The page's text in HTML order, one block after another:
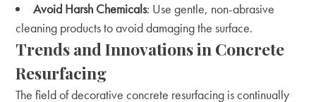
Avoid Harsh Chemicals: Use gentle, non-abrasive
cleaning products to avoid damaging the surface.
Trends and Innovations in Concrete
Resurfacing
The field of decorative concrete resurfacing is continually